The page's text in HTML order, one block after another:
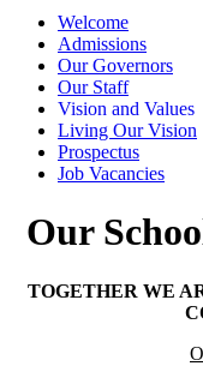
Welcome
Admissions
Our Governors
Our Staff
Vision and Values
Living Our Vision
Prospectus
Job Vacancies
Our
TOGETHER WE